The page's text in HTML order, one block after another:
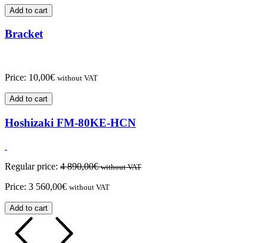
Add to cart
Bracket
Price: 10,00€ without VAT
Add to cart
Hoshizaki FM-80KE-HCN
Regular price: 4 890,00€ without VAT
Price: 3 560,00€ without VAT
Add to cart